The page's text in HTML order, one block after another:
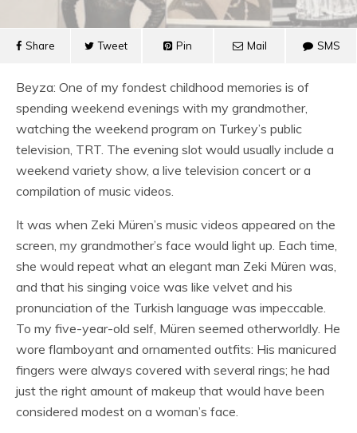
Share Tweet Pin Mail SMS
Beyza: One of my fondest childhood memories is of
spending weekend evenings with my grandmother,
watching the weekend program on Turkey’s public
television, TRT. The evening slot would usually include a
weekend variety show, a live television concert or a
compilation of music videos.
It was when Zeki Müren’s music videos appeared on the
screen, my grandmother’s face would light up. Each time,
she would repeat what an elegant man Zeki Müren was,
and that his singing voice was like velvet and his
pronunciation of the Turkish language was impeccable.
To my five-year-old self, Müren seemed otherworldly. He
wore flamboyant and ornamented outfits: His manicured
fingers were always covered with several rings; he had
just the right amount of makeup that would have been
considered modest on a woman’s face.